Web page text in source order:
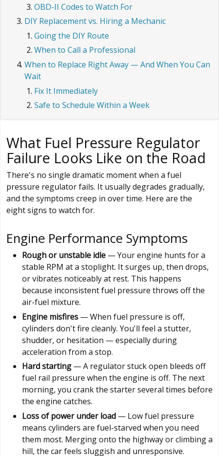
OBD-II Codes to Watch For
DIY Replacement vs. Hiring a Mechanic
Going the DIY Route
When to Call a Professional
When to Replace Right Away — And When You Can
Wait
Fix It Immediately
Safe to Schedule Within a Week
What Fuel Pressure Regulator
Failure Looks Like on the Road
There's no single dramatic moment when a fuel
pressure regulator fails. It usually degrades gradually,
and the symptoms creep in over time. Here are the
eight signs to watch for.
Engine Performance Symptoms
Rough or unstable idle — Your engine hunts for a
stable RPM at a stoplight. It surges up, then drops,
or vibrates noticeably at rest. This happens
because inconsistent fuel pressure throws off the
air-fuel mixture.
Engine misfires — When fuel pressure is off,
cylinders don't fire cleanly. You'll feel a stutter,
shudder, or hesitation — especially during
acceleration from a stop.
Hard starting — A regulator stuck open bleeds off
fuel rail pressure when the engine is off. The next
morning, you crank the starter several times before
the engine catches.
Loss of power under load — Low fuel pressure
means cylinders are fuel-starved when you need
them most. Merging onto the highway or climbing a
hill, the car feels sluggish and unresponsive.